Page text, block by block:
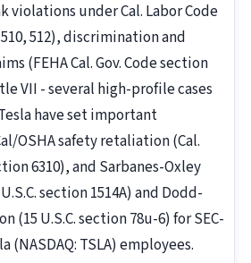
violations under Cal. Labor Code
512), discrimination and
(FEHA Cal. Gov. Code section
VII - several high-profile cases
have set important
OSHA safety retaliation (Cal.
6310), and Sarbanes-Oxley
section 1514A) and Dodd-
(15 U.S.C. section 78u-6) for SEC-
(NASDAQ: TSLA) employees.